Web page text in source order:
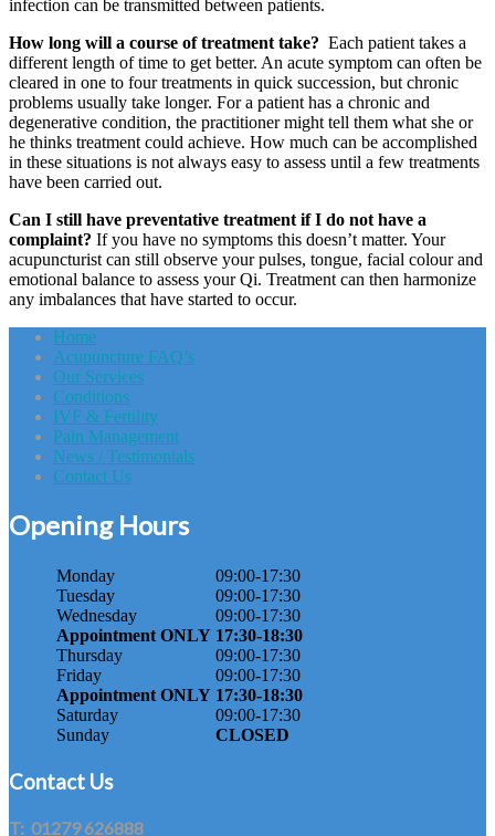
infection can be transmitted between patients.
How long will a course of treatment take? Each patient takes a
different length of time to get better. An acute symptom can often be
cleared in one to four treatments in quick succession, but chronic
problems usually take longer. For a patient has a chronic and
degenerative condition, the practitioner might tell them what she or
he thinks treatment could achieve. How much can be accomplished
in these situations is not always easy to assess until a few treatments
have been carried out.
Can I still have preventative treatment if I do not have a
complaint? If you have no symptoms this doesn’t matter. Your
acupuncturist can still observe your pulses, tongue, facial colour and
emotional balance to assess your Qi. Treatment can then harmonize
any imbalances that have started to occur.
Home
Acupuncture FAQ’s
Our Services
Conditions
IVF & Fertility
Pain Management
News / Testimonials
Contact Us
Opening Hours
Monday
Tuesday
Wednesday
Appointment ONLY
Thursday
Friday
Appointment ONLY
Saturday
Sunday
09:00-17:30
09:00-17:30
09:00-17:30
17:30-18:30
09:00-17:30
09:00-17:30
17:30-18:30
09:00-17:30
CLOSED
Contact Us
T: 01279 626888